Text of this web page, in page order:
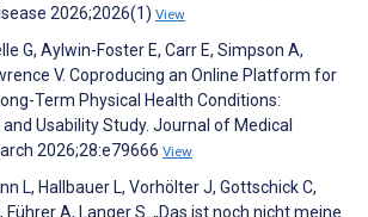
2026;2026(1) View
G, Aylwin-Foster E, Carr E, Simpson A,
V. Coproducing an Online Platform for
Term Physical Health Conditions:
Usability Study. Journal of Medical
2026;28:e79666 View
L, Hallbauer L, Vorhölter J, Gottschick C,
Führer A, Langer S. „Das ist noch nicht meine